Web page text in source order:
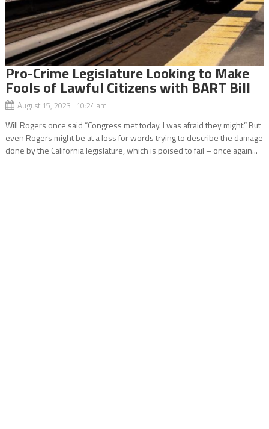
Pro-Crime Legislature Looking to Make
Fools of Lawful Citizens with BART Bill
August 15, 2023 10:24 am
Will Rogers once said “Congress met today. I was afraid they might.” But
even Rogers might be at a loss for words trying to describe the damage
done by the California legislature, which is poised to fail – once again...